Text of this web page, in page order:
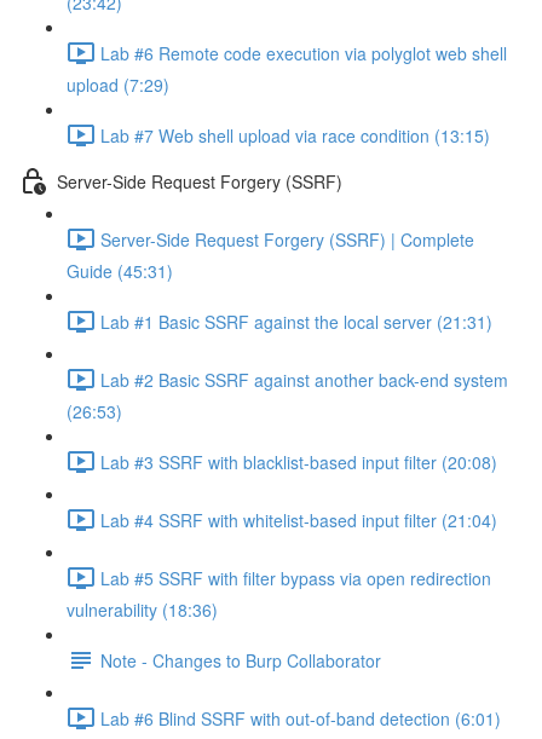
Lab #6 Remote code execution via polyglot web shell
upload (7:29)
Lab #7 Web shell upload via race condition (13:15)
Server-Side Request Forgery (SSRF)
Server-Side Request Forgery (SSRF) | Complete
Guide (45:31)
Lab #1 Basic SSRF against the local server (21:31)
Lab #2 Basic SSRF against another back-end system
(26:53)
Lab #3 SSRF with blacklist-based input filter (20:08)
Lab #4 SSRF with whitelist-based input filter (21:04)
Lab #5 SSRF with filter bypass via open redirection
vulnerability (18:36)
Note - Changes to Burp Collaborator
Lab #6 Blind SSRF with out-of-band detection (6:01)